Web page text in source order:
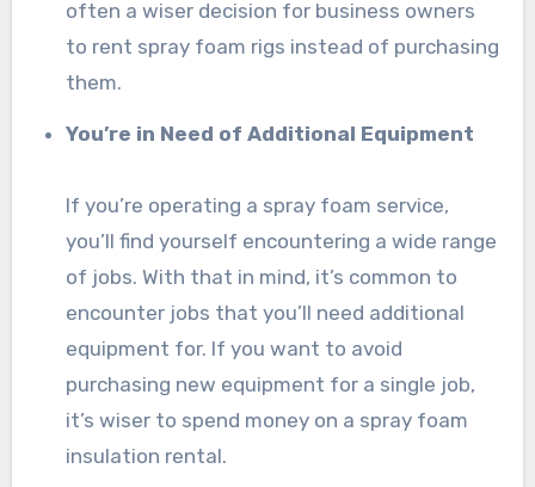
often a wiser decision for business owners
to rent spray foam rigs instead of purchasing
them.
You’re in Need of Additional Equipment
If you’re operating a spray foam service,
you’ll find yourself encountering a wide range
of jobs. With that in mind, it’s common to
encounter jobs that you’ll need additional
equipment for. If you want to avoid
purchasing new equipment for a single job,
it’s wiser to spend money on a spray foam
insulation rental.